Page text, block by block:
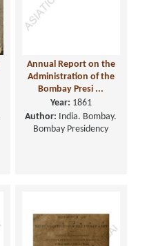
Annual Report on the
Administration of the
Bombay Presi ...
Year: 1861
Author: India. Bombay.
Bombay Presidency